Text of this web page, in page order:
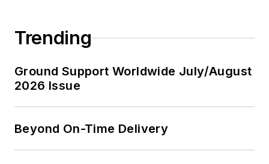
Trending
Ground Support Worldwide July/August
2026 Issue
Beyond On-Time Delivery